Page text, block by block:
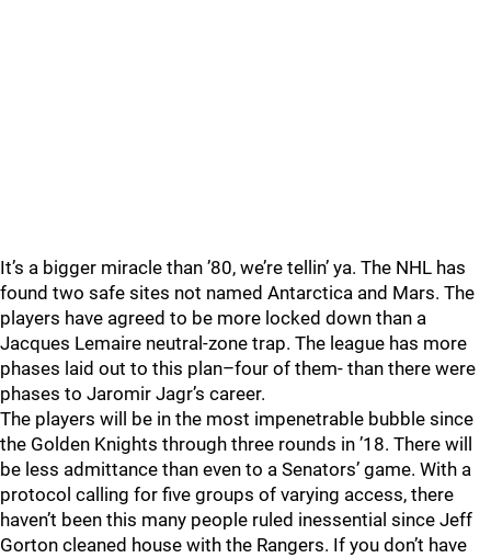
It’s a bigger miracle than ’80, we’re tellin’ ya. The NHL has
found two safe sites not named Antarctica and Mars. The
players have agreed to be more locked down than a
Jacques Lemaire neutral-zone trap. The league has more
phases laid out to this plan–four of them- than there were
phases to Jaromir Jagr’s career.
The players will be in the most impenetrable bubble since
the Golden Knights through three rounds in ’18. There will
be less admittance than even to a Senators’ game. With a
protocol calling for five groups of varying access, there
haven’t been this many people ruled inessential since Jeff
Gorton cleaned house with the Rangers. If you don’t have